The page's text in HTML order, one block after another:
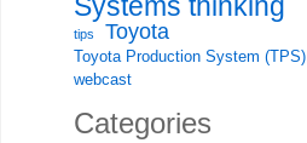
tips Toyota
Toyota Production System (TPS)
webcast
Categories